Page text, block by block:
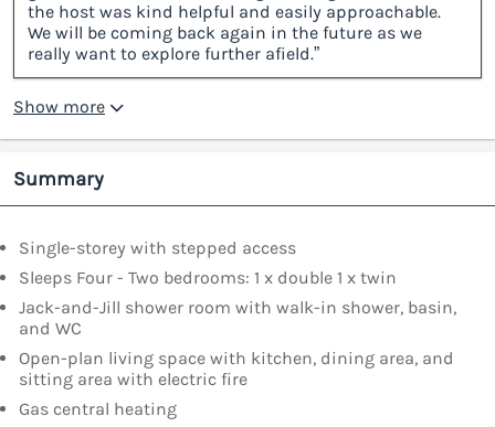
the host was kind helpful and easily approachable.
We will be coming back again in the future as we
really want to explore further afield.”
Show more
Summary
Single-storey with stepped access
Sleeps Four - Two bedrooms: 1 x double 1 x twin
Jack-and-Jill shower room with walk-in shower, basin,
and WC
Open-plan living space with kitchen, dining area, and
sitting area with electric fire
Gas central heating